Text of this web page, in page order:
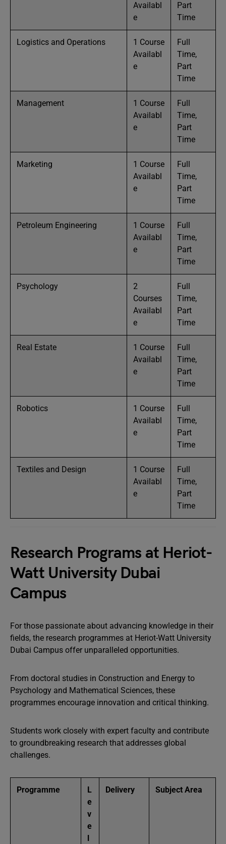
Availabl
e
Part
Time
Logistics and Operations
1 Course
Availabl
e
Full
Time,
Part
Time
Management
1 Course
Availabl
e
Full
Time,
Part
Time
Marketing
1 Course
Availabl
e
Full
Time,
Part
Time
Petroleum Engineering
1 Course
Availabl
e
Full
Time,
Part
Time
Psychology
2
Courses
Availabl
e
Full
Time,
Part
Time
Real Estate
1 Course
Availabl
e
Full
Time,
Part
Time
Robotics
1 Course
Availabl
e
Full
Time,
Part
Time
Textiles and Design
1 Course
Availabl
e
Full
Time,
Part
Time
Research Programs at Heriot-
Watt University Dubai
Campus
For those passionate about advancing knowledge in their
fields, the research programmes at Heriot-Watt University
Dubai Campus offer unparalleled opportunities.
From doctoral studies in Construction and Energy to
Psychology and Mathematical Sciences, these
programmes encourage innovation and critical thinking.
Students work closely with expert faculty and contribute
to groundbreaking research that addresses global
challenges.
Programme
L
e
v
e
l
Delivery Subject Area